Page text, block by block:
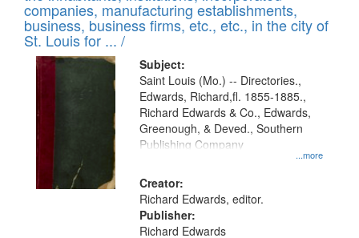
per
page
deposited
in
Digital
Gateway
that
match
your
search
criteria
companies, manufacturing establishments,
business, business firms, etc., etc., in the city of
St. Louis for ... /
Subject:
...more
Saint Louis (Mo.) -- Directories.,
Edwards, Richard,fl. 1855-1885.,
Richard Edwards & Co., Edwards,
Greenough, & Deved., Southern
Publishing Company
Creator:
Richard Edwards, editor.
Publisher:
Richard Edwards